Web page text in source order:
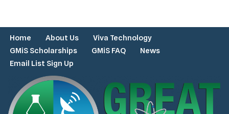
Home About Us
Viva Technology
GMiS Scholarships
GMiS FAQ
News
Email List Sign Up